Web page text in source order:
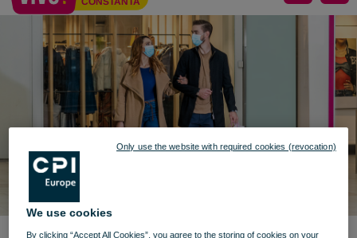
Constanta
We use cookies
By clicking “Accept All Cookies”, you agree to the storing of cookies on your
Only use the website with required cookies (revocation)